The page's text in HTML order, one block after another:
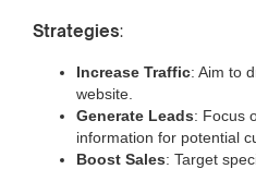
Strategies:
Increase Traffic: Aim to
website.
Generate Leads: Focus
information for potential
Boost Sales: Target